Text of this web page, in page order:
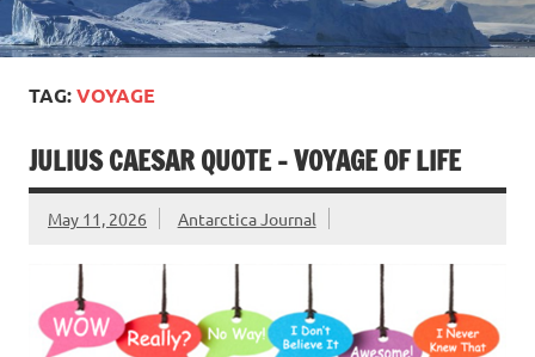
TAG:VOYAGE
JULIUS CAESAR QUOTE – VOYAGE OF LIFE
May 11, 2026 Antarctica Journal